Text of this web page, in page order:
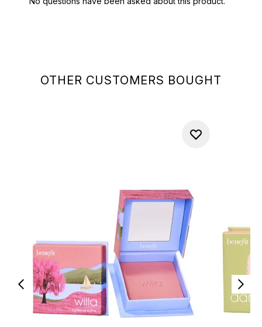
OTHER CUSTOMERS BOUGHT